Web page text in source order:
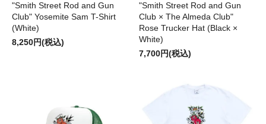
"Smith Street Rod and Gun
Club" Yosemite Sam T-Shirt
(White)
8,250円(税込)
"Smith Street Rod and Gun
Club × The Almeda Club"
Rose Trucker Hat (Black ×
White)
7,700円(税込)